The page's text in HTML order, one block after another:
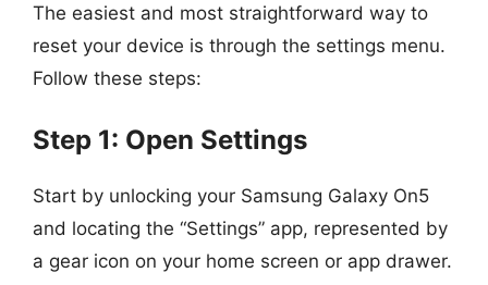
The easiest and most straightforward way to
reset your device is through the settings menu.
Follow these steps:
Step 1: Open Settings
Start by unlocking your Samsung Galaxy On5
and locating the “Settings” app, represented by
a gear icon on your home screen or app drawer.